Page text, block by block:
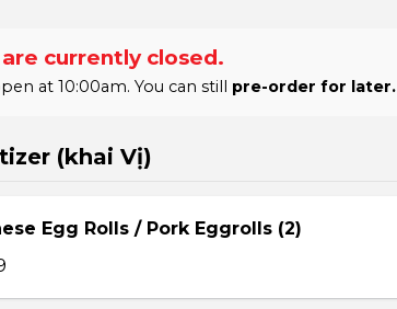
currently closed.
at 10:00am. You can still pre-order for later.
(khai Vị)
Egg Rolls / Pork Eggrolls (2)